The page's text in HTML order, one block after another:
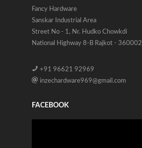
Fancy Hardware
Sanskar Industrial Area
Street No - 1, Nr. Hudko Chowkdi
National Highway 8-B Rajkot - 360002
+91 96621 92969
inzechardware969@gmail.com
FACEBOOK